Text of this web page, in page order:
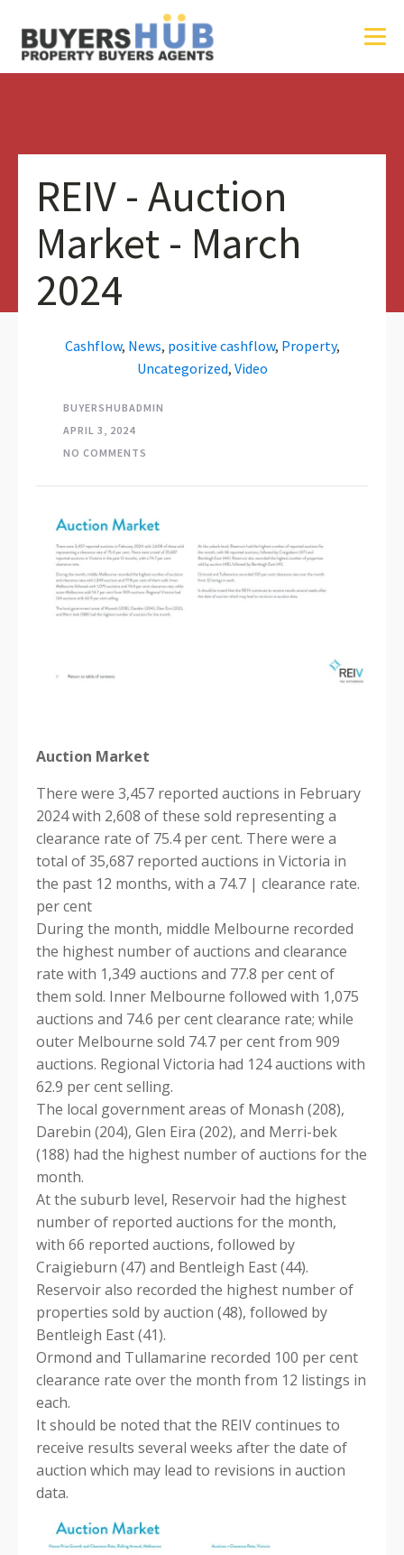
REIV - Auction
Market - March
2024
Cashflow, News, positive cashflow, Property,
Uncategorized, Video
BUYERSHUBADMIN
APRIL 3, 2024
NO COMMENTS
Auction Market
There were 3,457 reported auctions in February
2024 with 2,608 of these sold representing a
clearance rate of 75.4 per cent. There were a
total of 35,687 reported auctions in Victoria in
the past 12 months, with a 74.7 | clearance rate.
per cent
During the month, middle Melbourne recorded
the highest number of auctions and clearance
rate with 1,349 auctions and 77.8 per cent of
them sold. Inner Melbourne followed with 1,075
auctions and 74.6 per cent clearance rate; while
outer Melbourne sold 74.7 per cent from 909
auctions. Regional Victoria had 124 auctions with
62.9 per cent selling.
The local government areas of Monash (208),
Darebin (204), Glen Eira (202), and Merri-bek
(188) had the highest number of auctions for the
month.
At the suburb level, Reservoir had the highest
number of reported auctions for the month,
with 66 reported auctions, followed by
Craigieburn (47) and Bentleigh East (44).
Reservoir also recorded the highest number of
properties sold by auction (48), followed by
Bentleigh East (41).
Ormond and Tullamarine recorded 100 per cent
clearance rate over the month from 12 listings in
each.
It should be noted that the REIV continues to
receive results several weeks after the date of
auction which may lead to revisions in auction
data.